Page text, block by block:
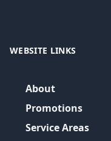
WEBSITE LINKS
About
Promotions
Service Areas